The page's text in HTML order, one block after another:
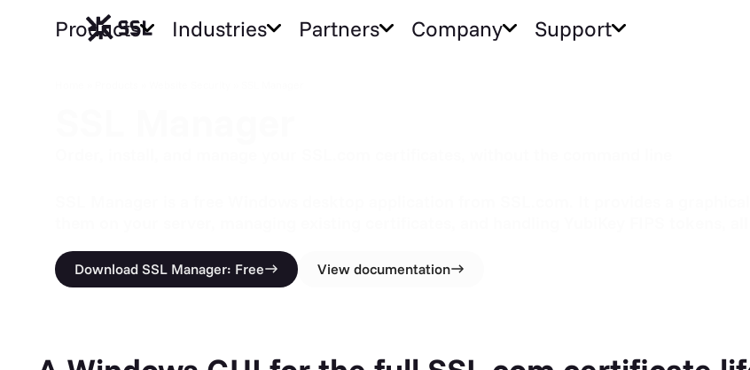
Products Industries Partners Company Support
Download SSL Manager: Free View documentation